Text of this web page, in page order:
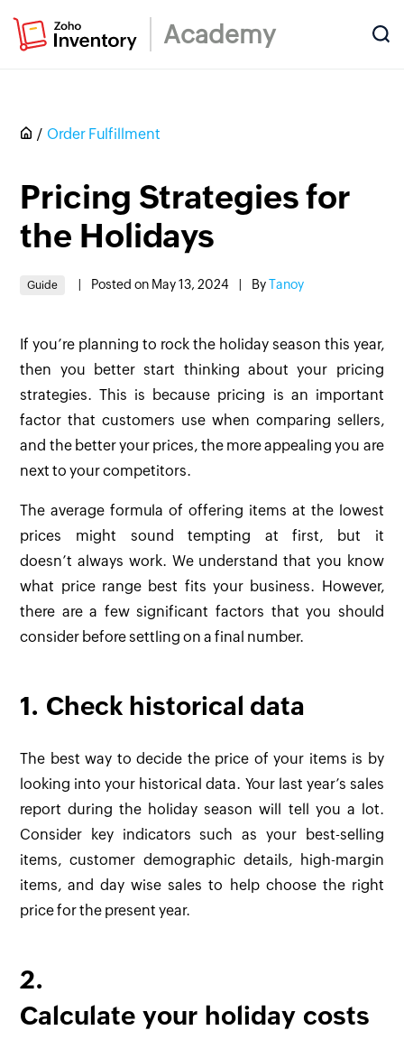
Academy
Order Fulfillment
Pricing Strategies for
the Holidays
Guide Posted on May 13, 2024 ByTanoy
If you’re planning to rock the holiday season this year,
then you better start thinking about your pricing
strategies. This is because pricing is an important
factor that customers use when comparing sellers,
and the better your prices, the more appealing you are
next to your competitors.
The average formula of offering items at the lowest
prices might sound tempting at first, but it
doesn’t always work. We understand that you know
what price range best fits your business. However,
there are a few significant factors that you should
consider before settling on a final number.
1. Check historical data
The best way to decide the price of your items is by
looking into your historical data. Your last year’s sales
report during the holiday season will tell you a lot.
Consider key indicators such as your best-selling
items, customer demographic details, high-margin
items, and day wise sales to help choose the right
price for the present year.
2.
Calculate your holiday costs